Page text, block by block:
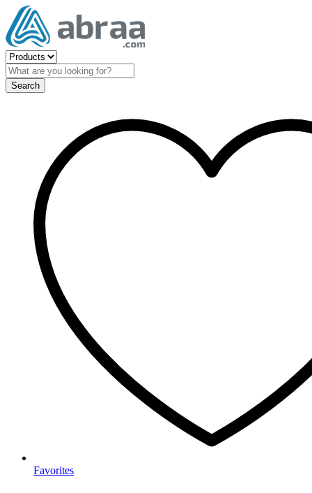
Search
Favorites